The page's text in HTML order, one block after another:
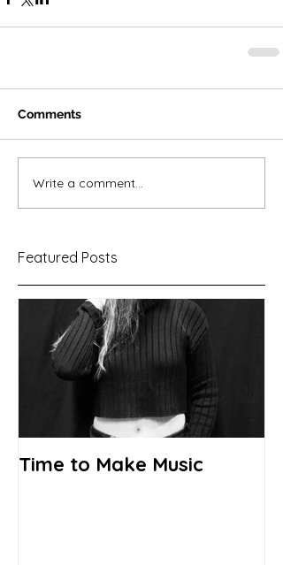
Comments
Write a comment...
Featured Posts
Time to Make Music